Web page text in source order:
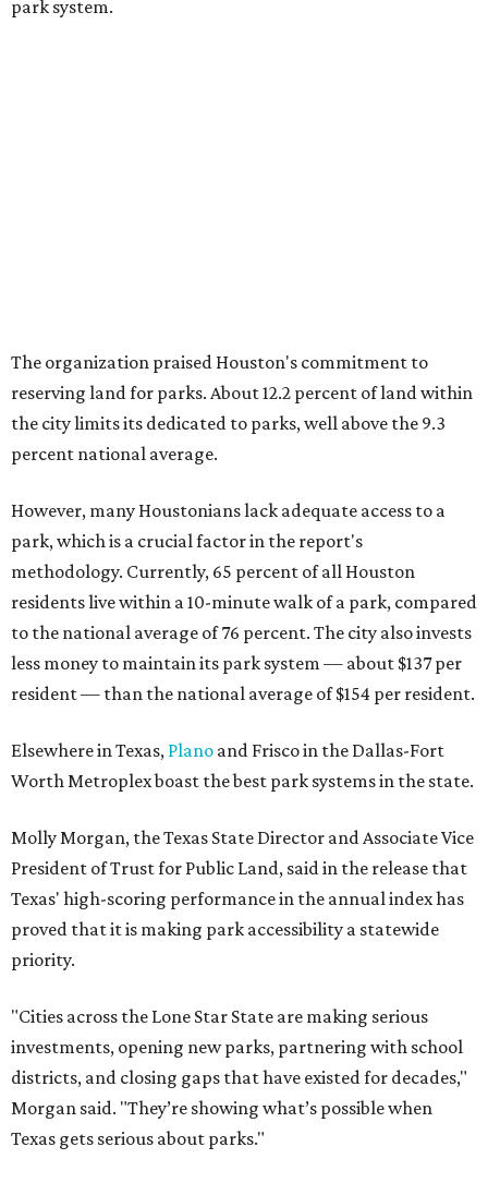
park system.
The organization praised Houston's commitment to
reserving land for parks. About 12.2 percent of land within
the city limits its dedicated to parks, well above the 9.3
percent national average.
However, many Houstonians lack adequate access to a
park, which is a crucial factor in the report's
methodology. Currently, 65 percent of all Houston
residents live within a 10-minute walk of a park, compared
to the national average of 76 percent. The city also invests
less money to maintain its park system — about $137 per
resident — than the national average of $154 per resident.
Elsewhere in Texas, Plano and Frisco in the Dallas-Fort
Worth Metroplex boast the best park systems in the state.
Molly Morgan, the Texas State Director and Associate Vice
President of Trust for Public Land, said in the release that
Texas' high-scoring performance in the annual index has
proved that it is making park accessibility a statewide
priority.
"Cities across the Lone Star State are making serious
investments, opening new parks, partnering with school
districts, and closing gaps that have existed for decades,"
Morgan said. "They’re showing what’s possible when
Texas gets serious about parks."